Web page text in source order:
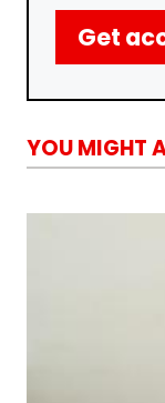
Get
YOU MIGHT